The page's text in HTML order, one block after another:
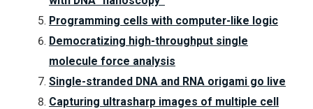
Programming cells with computer-like logic
Democratizing high-throughput single
molecule force analysis
Single-stranded DNA and RNA origami go live
Capturing ultrasharp images of multiple cell